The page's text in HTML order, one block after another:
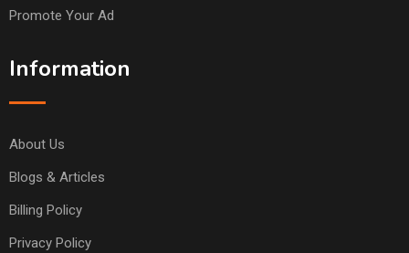
Promote Your Ad
Information
About Us
Blogs & Articles
Billing Policy
Privacy Policy